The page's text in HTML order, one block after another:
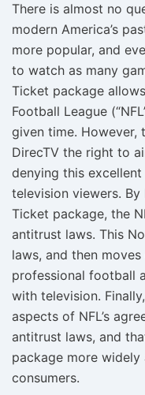
There is almost no
modern America’s
more popular, and
to watch as many
Ticket package
Football League
given time. However,
DirecTV the right to
denying this
television viewers.
Ticket package, the
antitrust laws. This
laws, and then
professional football
with television.
aspects of NFL’s
antitrust laws, and
package more
consumers.